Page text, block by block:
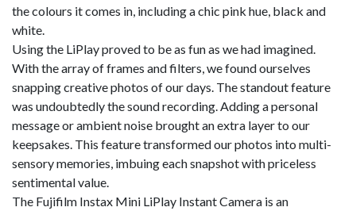
the colours it comes in, including a chic pink hue, black and
white.
Using the LiPlay proved to be as fun as we had imagined.
With the array of frames and filters, we found ourselves
snapping creative photos of our days. The standout feature
was undoubtedly the sound recording. Adding a personal
message or ambient noise brought an extra layer to our
keepsakes. This feature transformed our photos into multi-
sensory memories, imbuing each snapshot with priceless
sentimental value.
The Fujifilm Instax Mini LiPlay Instant Camera is an